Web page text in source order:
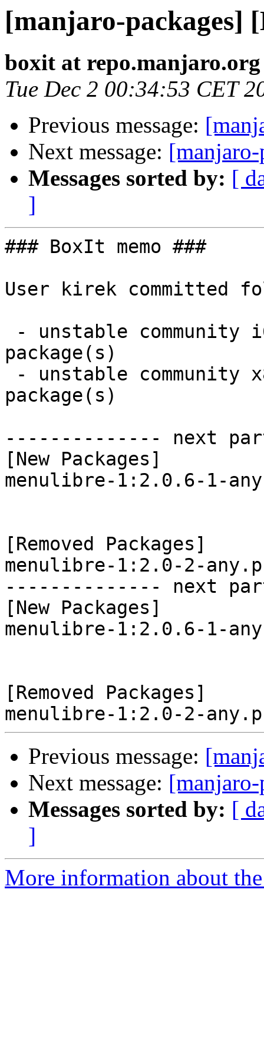
[manjaro-packages]
boxit at repo.manjaro.org
Tue Dec 2 00:34:53 CET
Previous message:
Next message:
Messages sorted by: [
]
### BoxIt memo ###
User kirek committed
package(s)
package(s)
-------------- next
[New Packages]
menulibre-1:2.0.6-1-
[Removed Packages]
menulibre-1:2.0-2-
-------------- next
[New Packages]
menulibre-1:2.0.6-1-
[Removed Packages]
Previous message:
Next message:
Messages sorted by: [
]
More information about